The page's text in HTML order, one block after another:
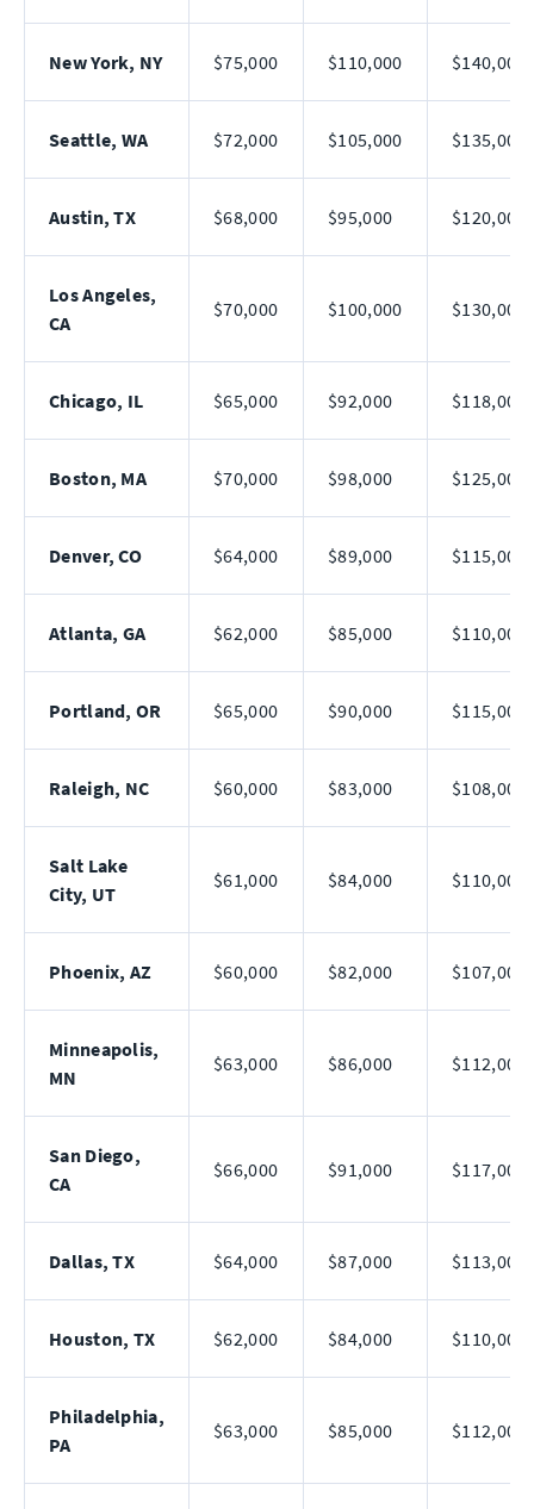
New York, NY $75,000 $110,000 $140,000
Seattle, WA $72,000 $105,000 $135,000
Austin, TX $68,000 $95,000 $120,000
Los Angeles,
CA
$70,000 $100,000 $130,000
Chicago, IL $65,000 $92,000 $118,000
Boston, MA $70,000 $98,000 $125,000
Denver, CO $64,000 $89,000 $115,000
Atlanta, GA $62,000 $85,000 $110,000
Portland, OR $65,000 $90,000 $115,000
Raleigh, NC $60,000 $83,000 $108,000
Salt Lake
City, UT
$61,000 $84,000 $110,000
Phoenix, AZ $60,000 $82,000 $107,000
Minneapolis,
MN
$63,000 $86,000 $112,000
San Diego,
CA
$66,000 $91,000 $117,000
Dallas, TX $64,000 $87,000 $113,000
Houston, TX $62,000 $84,000 $110,000
Philadelphia,
PA
$63,000 $85,000 $112,000